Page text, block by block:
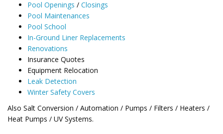
Pool Openings / Closings
Pool Maintenances
Pool School
In-Ground Liner Replacements
Renovations
Insurance Quotes
Equipment Relocation
Leak Detection
Winter Safety Covers
Also Salt Conversion / Automation / Pumps / Filters / Heaters /
Heat Pumps / UV Systems.